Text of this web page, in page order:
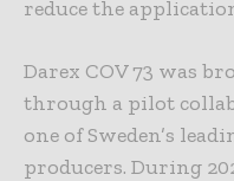
reduce the
Darex COV 73 was
through a pilot
one of Sweden’s
producers. During